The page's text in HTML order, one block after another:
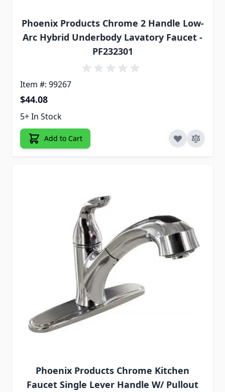
Phoenix Products Chrome 2 Handle Low-
Arc Hybrid Underbody Lavatory Faucet -
PF232301
Item #: 99267
$44.08
5+ In Stock
Add to Cart
Phoenix Products Chrome Kitchen
Faucet Single Lever Handle W/ Pullout